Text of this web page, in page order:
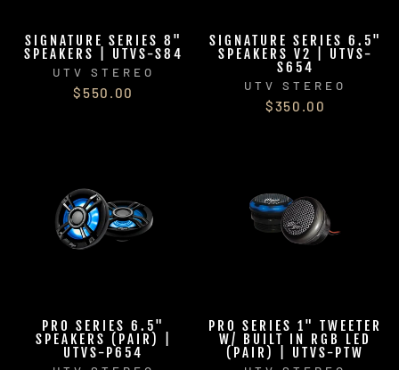
SIGNATURE SERIES 8"
SPEAKERS | UTVS-S84
UTV STEREO
$550.00
SIGNATURE SERIES 6.5"
SPEAKERS V2 | UTVS-
S654
UTV STEREO
$350.00
PRO SERIES 6.5"
SPEAKERS (PAIR) |
UTVS-P654
PRO SERIES 1" TWEETER
W/ BUILT IN RGB LED
(PAIR) | UTVS-PTW